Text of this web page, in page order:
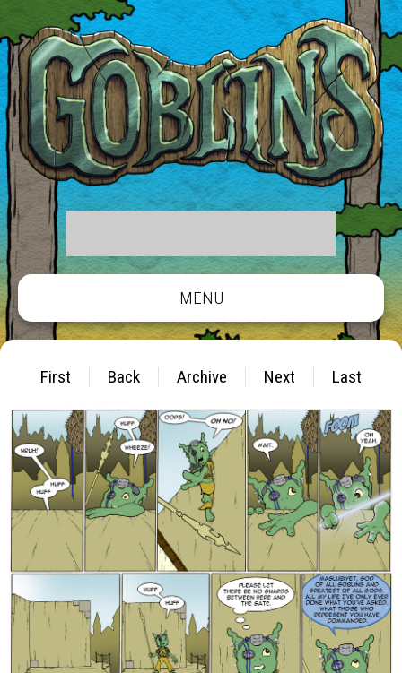
MENU
First Back Archive Next Last